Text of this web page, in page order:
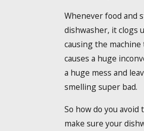
Whenever food and
dishwasher, it clogs
causing the
causes a huge
a huge mess and
smelling super bad.
So how do you
make sure your